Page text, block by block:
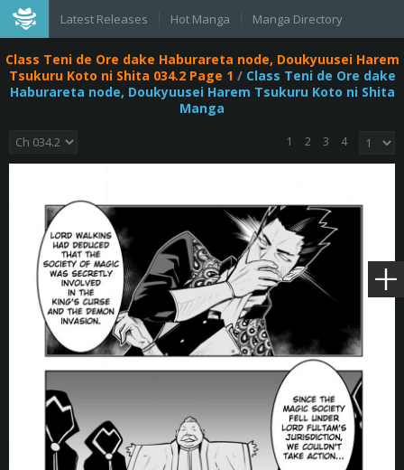
Latest Releases Hot Manga Manga Directory
Class Teni de Ore dake Haburareta node, Doukyuusei Harem
Tsukuru Koto ni Shita 034.2 Page 1 / Class Teni de Ore dake
Haburareta node, Doukyuusei Harem Tsukuru Koto ni Shita
Manga
1 2 3 4